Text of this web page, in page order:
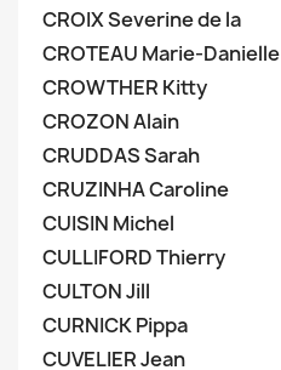
CROIX Severine de la
CROTEAU Marie-Danielle
CROWTHER Kitty
CROZON Alain
CRUDDAS Sarah
CRUZINHA Caroline
CUISIN Michel
CULLIFORD Thierry
CULTON Jill
CURNICK Pippa
CUVELIER Jean